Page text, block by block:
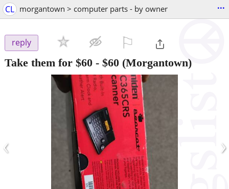
CL morgantown > computer parts - by owner ...
reply
Take them for $60 - $60 (Morgantown)
‹ ›